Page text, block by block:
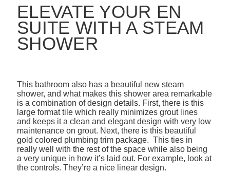
ELEVATE YOUR EN
SUITE WITH A STEAM
SHOWER
This bathroom also has a beautiful new steam
shower, and what makes this shower area remarkable
is a combination of design details. First, there is this
large format tile which really minimizes grout lines
and keeps it a clean and elegant design with very low
maintenance on grout. Next, there is this beautiful
gold colored plumbing trim package. This ties in
really well with the rest of the space while also being
a very unique in how it’s laid out. For example, look at
the controls. They’re a nice linear design.